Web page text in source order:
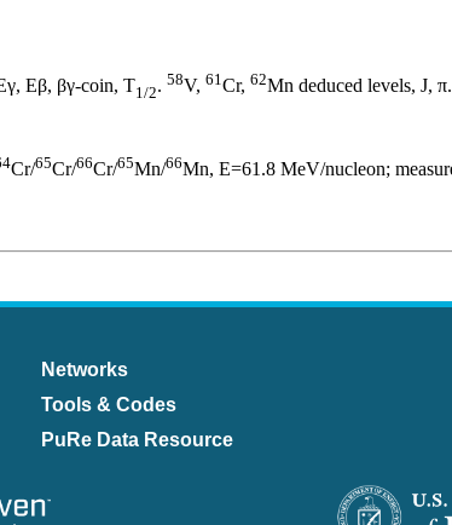
Eβ, βγ-coin, T1/2. 58V, 61 Cr, 62Mn deduced levels, J, π.
Cr/65Cr/66Cr/65Mn/66Mn, E=61.8 MeV/nucleon;
Networks
Tools & Codes
PuRe Data Resource